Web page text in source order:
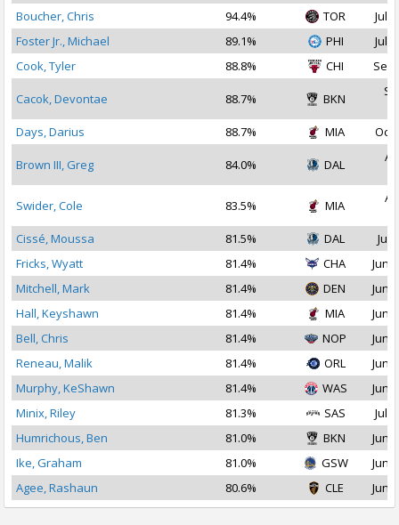
Boucher, Chris
94.4% TOR
Jul
Foster Jr., Michael
89.1% PHI
Jul
Cook, Tyler
88.8% CHI Sep
Cacok, Devontae 88.7% BKN
Days, Darius
88.7% MIA Oct
Brown III, Greg 84.0% DAL
Swider, Cole 83.5% MIA
Cissé, Moussa
81.5% DAL
Jul
Fricks, Wyatt
81.4% CHA
Jun
Mitchell, Mark
81.4% DEN
Jun
Hall, Keyshawn
81.4% MIA
Jun
Bell, Chris
81.4% NOP
Jun
Reneau, Malik
81.4% ORL
Jun
Murphy, KeShawn
81.4% WAS
Jun
Minix, Riley
81.3% SAS
Jul
Humrichous, Ben
81.0% BKN
Jun
Ike, Graham
81.0% GSW
Jun
Agee, Rashaun
80.6% CLE Jun